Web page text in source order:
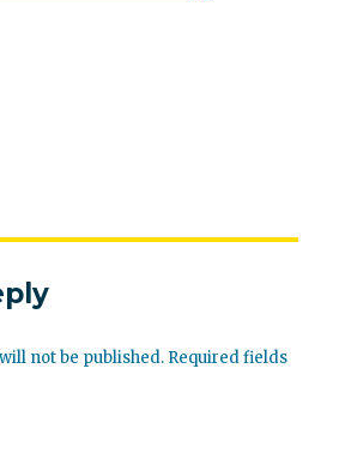
not be published. Required fields